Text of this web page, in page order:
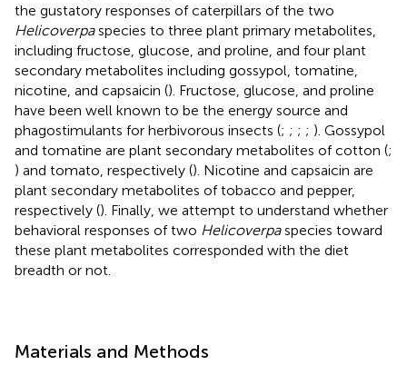
the gustatory responses of caterpillars of the two
Helicoverpaspecies to three plant primary metabolites,
including fructose, glucose, and proline, and four plant
secondary metabolites including gossypol, tomatine,
nicotine, and capsaicin (). Fructose, glucose, and proline
have been well known to be the energy source and
phagostimulants for herbivorous insects (; ; ; ; ). Gossypol
and tomatine are plant secondary metabolites of cotton (;
) and tomato, respectively (). Nicotine and capsaicin are
plant secondary metabolites of tobacco and pepper,
respectively (). Finally, we attempt to understand whether
behavioral responses of two Helicoverpaspecies toward
these plant metabolites corresponded with the diet
breadth or not.
Materials and Methods